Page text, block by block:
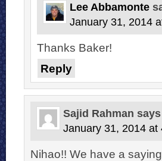
Lee Abbamonte
January 31, 2014
Thanks Baker!
Reply
Sajid Rahman says
January 31, 2014 at
Nihao!! We have a